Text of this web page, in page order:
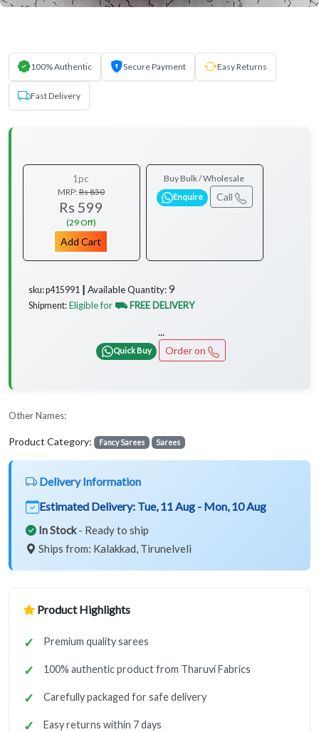
100% Authentic Secure Payment Easy Returns
Fast Delivery
1pc
MRP:Rs 850
Rs 599
(29 Off)
Add Cart
Buy Bulk / Wholesale
Enquire Call
sku: p415991 ┃ Available Quantity:9
Shipment: Eligible for ⛟ FREE DELIVERY
...
Quick Buy Order on
Other Names:
Product Category: Fancy Sarees Sarees
Delivery Information
Estimated Delivery: Tue, 11 Aug - Mon, 10 Aug
In Stock- Ready to ship
Ships from: Kalakkad, Tirunelveli
Product Highlights
Premium quality sarees
100% authentic product from Tharuvi Fabrics
Carefully packaged for safe delivery
Easy returns within 7 days